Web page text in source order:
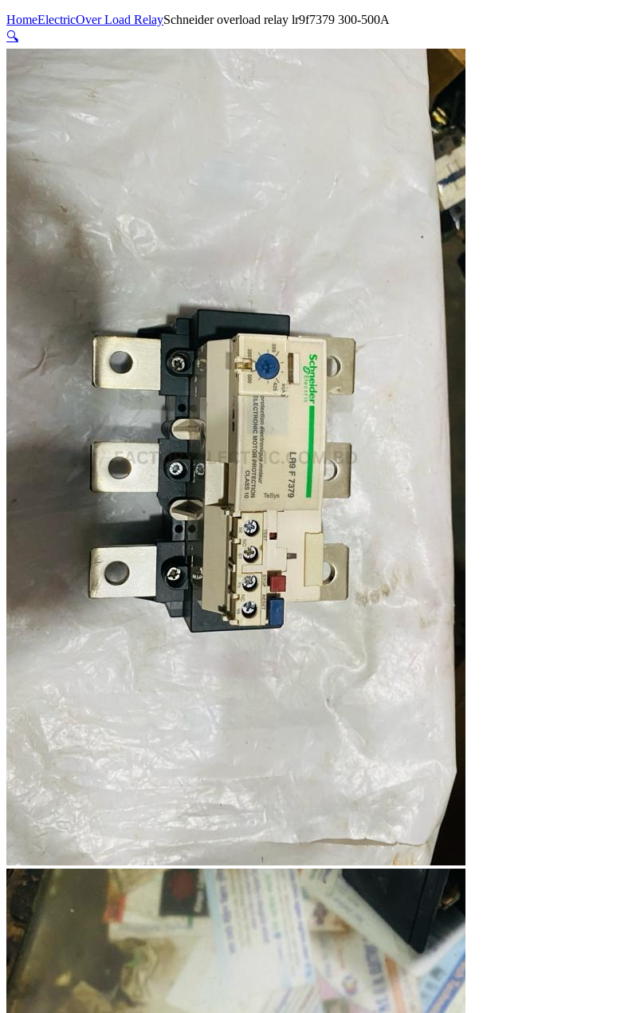
HomeElectricOver Load RelaySchneider overload relay lr9f7379 300-500A
🔍